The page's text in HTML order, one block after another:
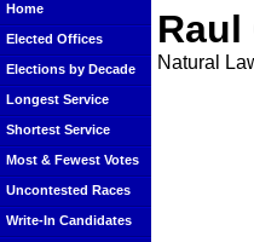
Home
Elected Offices
Elections by Decade
Longest Service
Shortest Service
Most & Fewest Votes
Uncontested Races
Write-In Candidates
Raul
Natural